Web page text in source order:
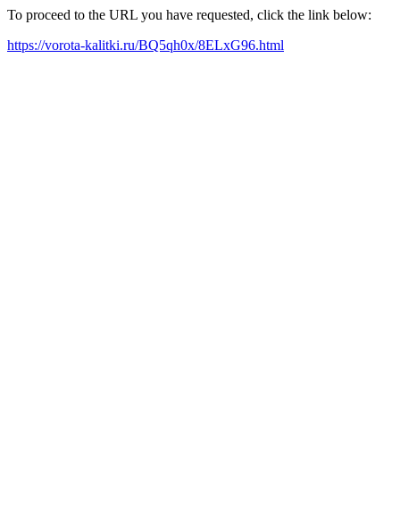
To proceed to the URL you have requested, click the link below:
https://vorota-kalitki.ru/BQ5qh0x/8ELxG96.html